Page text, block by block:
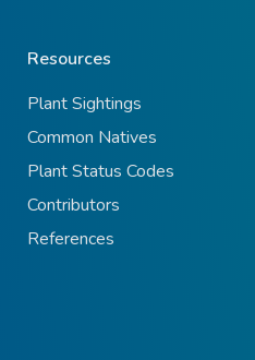
Resources
Plant Sightings
Common Natives
Plant Status Codes
Contributors
References